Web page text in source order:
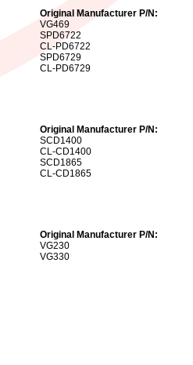
Original Manufacturer P/N:
VG469
SPD6722
CL-PD6722
SPD6729
CL-PD6729
Original Manufacturer P/N:
SCD1400
CL-CD1400
SCD1865
CL-CD1865
Original Manufacturer P/N:
VG230
VG330